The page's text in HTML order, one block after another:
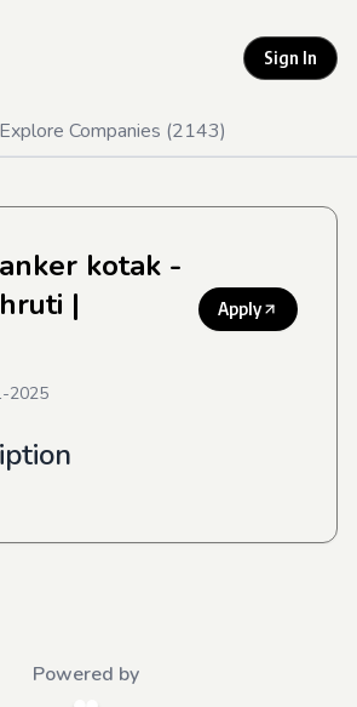
Sign In
Explore Companies (2143)
kotak -
|
Apply
2025
Powered by